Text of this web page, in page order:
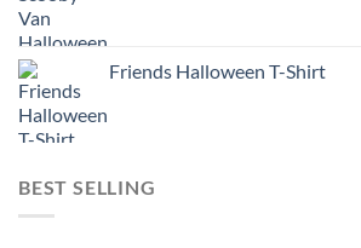
Friends Halloween T-Shirt
BEST SELLING